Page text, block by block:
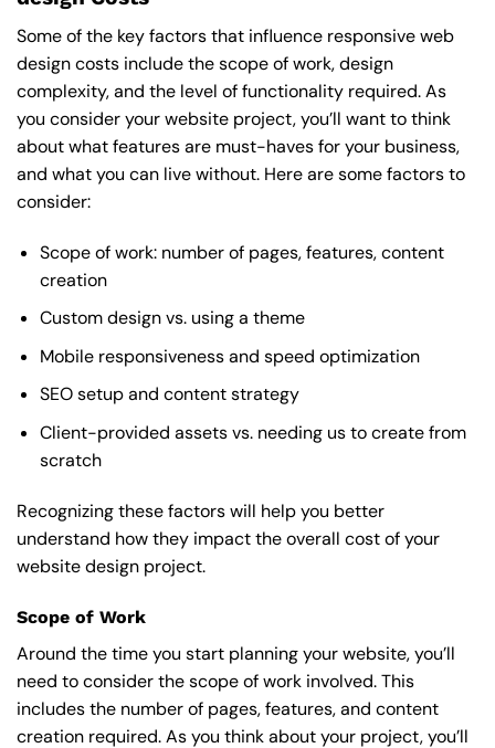
Some of the key factors that influence responsive web
design costs include the scope of work, design
complexity, and the level of functionality required. As
you consider your website project, you’ll want to think
about what features are must-haves for your business,
and what you can live without. Here are some factors to
consider:
Scope of work: number of pages, features, content
creation
Custom design vs. using a theme
Mobile responsiveness and speed optimization
SEO setup and content strategy
Client-provided assets vs. needing us to create from
scratch
Recognizing these factors will help you better
understand how they impact the overall cost of your
website design project.
Scope of Work
Around the time you start planning your website, you’ll
need to consider the scope of work involved. This
includes the number of pages, features, and content
creation required. As you think about your project, you’ll